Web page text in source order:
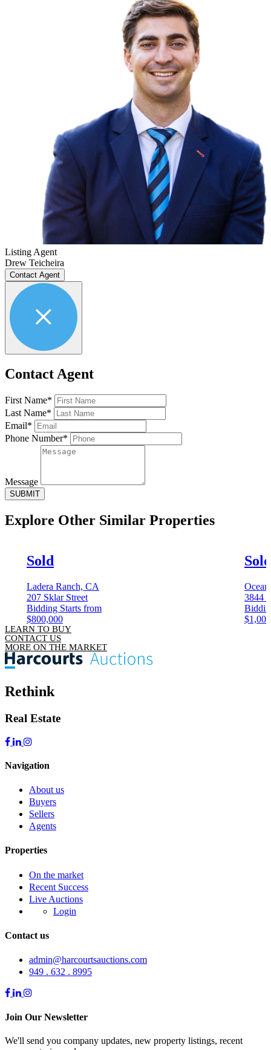
Listing Agent
Drew Teicheira
Contact Agent
Contact Agent
First Name*
Last Name*
Email*
Phone Number*
Message
SUBMIT
Explore Other Similar Properties
Sold
Ladera Ranch, CA
207 Sklar Street
Bidding Starts from
$800,000
Sold
3844
LEARN TO BUY
CONTACT US
MORE ON THE MARKET
Rethink
Real Estate
Navigation
About us
Buyers
Sellers
Agents
Properties
On the market
Recent Success
Live Auctions
Login
Contact us
admin@harcourtsauctions.com
949 . 632 . 8995
Join Our Newsletter
We'll send you company updates, new property listings, recent